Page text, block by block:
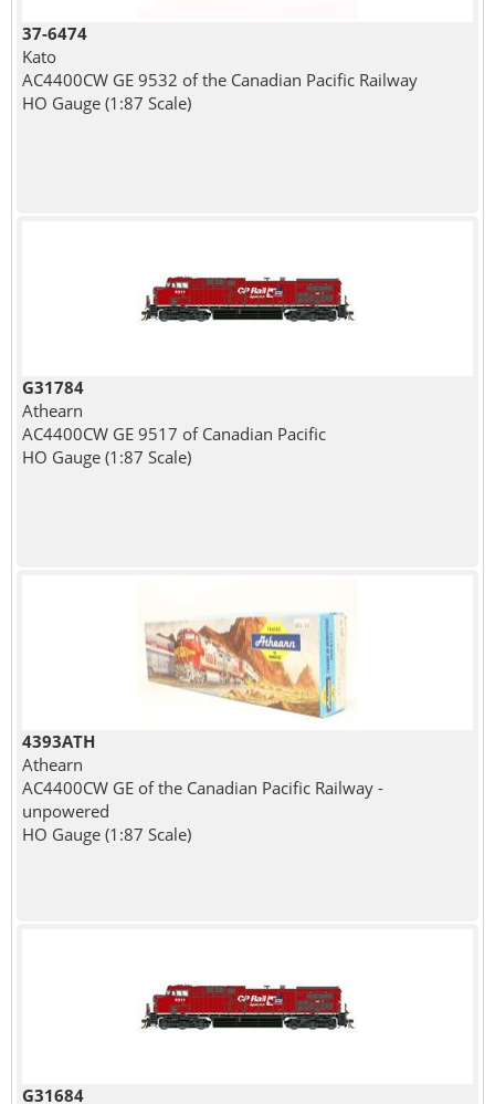
37-6474
Kato
AC4400CW GE 9532 of the Canadian Pacific Railway
HO Gauge (1:87 Scale)
G31784
Athearn
AC4400CW GE 9517 of Canadian Pacific
HO Gauge (1:87 Scale)
4393ATH
Athearn
AC4400CW GE of the Canadian Pacific Railway -
unpowered
HO Gauge (1:87 Scale)
G31684